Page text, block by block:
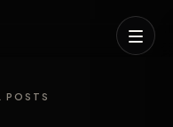
POSTS